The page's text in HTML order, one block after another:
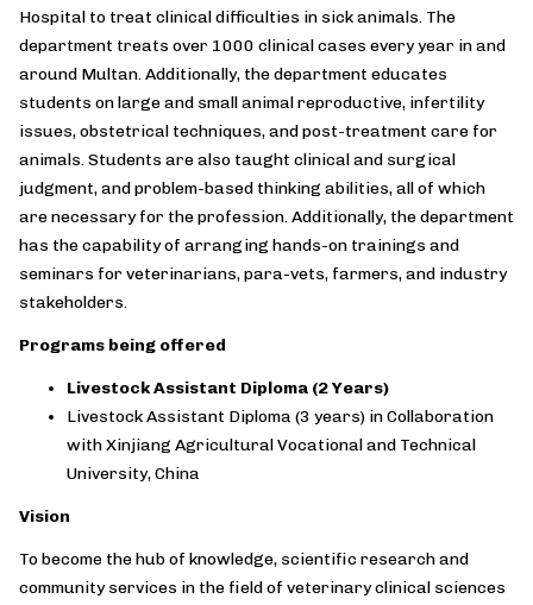
Hospital to treat clinical difficulties in sick animals. The
department treats over 1000 clinical cases every year in and
around Multan. Additionally, the department educates
students on large and small animal reproductive, infertility
issues, obstetrical techniques, and post-treatment care for
animals. Students are also taught clinical and surgical
judgment, and problem-based thinking abilities, all of which
are necessary for the profession. Additionally, the department
has the capability of arranging hands-on trainings and
seminars for veterinarians, para-vets, farmers, and industry
stakeholders.
Programs being offered
Livestock Assistant Diploma (2 Years)
Livestock Assistant Diploma (3 years) in Collaboration
with Xinjiang Agricultural Vocational and Technical
University, China
Vision
To become the hub of knowledge, scientific research and
community services in the field of veterinary clinical sciences